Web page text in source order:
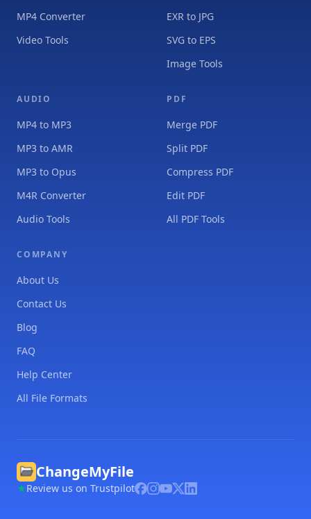
MP4 Converter
Video Tools
EXR to JPG
SVG to EPS
Image Tools
AUDIO
MP4 to MP3
MP3 to AMR
MP3 to Opus
M4R Converter
Audio Tools
PDF
Merge PDF
Split PDF
Compress PDF
Edit PDF
All PDF Tools
COMPANY
About Us
Contact Us
Blog
FAQ
Help Center
All File Formats
ChangeMyFile
Review us on Trustpilot